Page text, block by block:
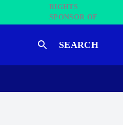
SEARCH